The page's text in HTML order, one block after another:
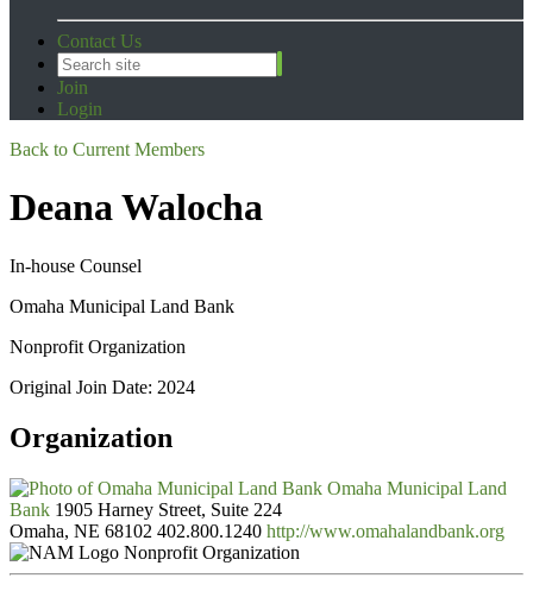
Contact Us
Join
Login
Back to Current Members
Deana Walocha
In-house Counsel
Omaha Municipal Land Bank
Nonprofit Organization
Original Join Date: 2024
Organization
Omaha Municipal Land
Bank 1905 Harney Street, Suite 224
Omaha, NE 68102 402.800.1240 http://www.omahalandbank.org
Nonprofit Organization